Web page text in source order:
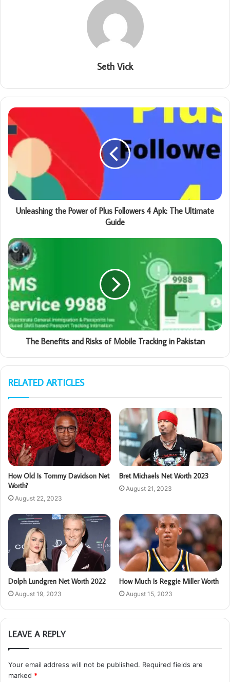
Seth Vick
Unleashing the Power of Plus Followers 4 Apk: The Ultimate
Guide
The Benefits and Risks of Mobile Tracking in Pakistan
RELATED ARTICLES
How Old Is Tommy Davidson Net
Worth?
August 22, 2023
Bret Michaels Net Worth 2023
August 21, 2023
Dolph Lundgren Net Worth 2022
August 19, 2023
How Much Is Reggie Miller Worth
August 15, 2023
LEAVE A REPLY
Your email address will not be published. Required fields are
marked *